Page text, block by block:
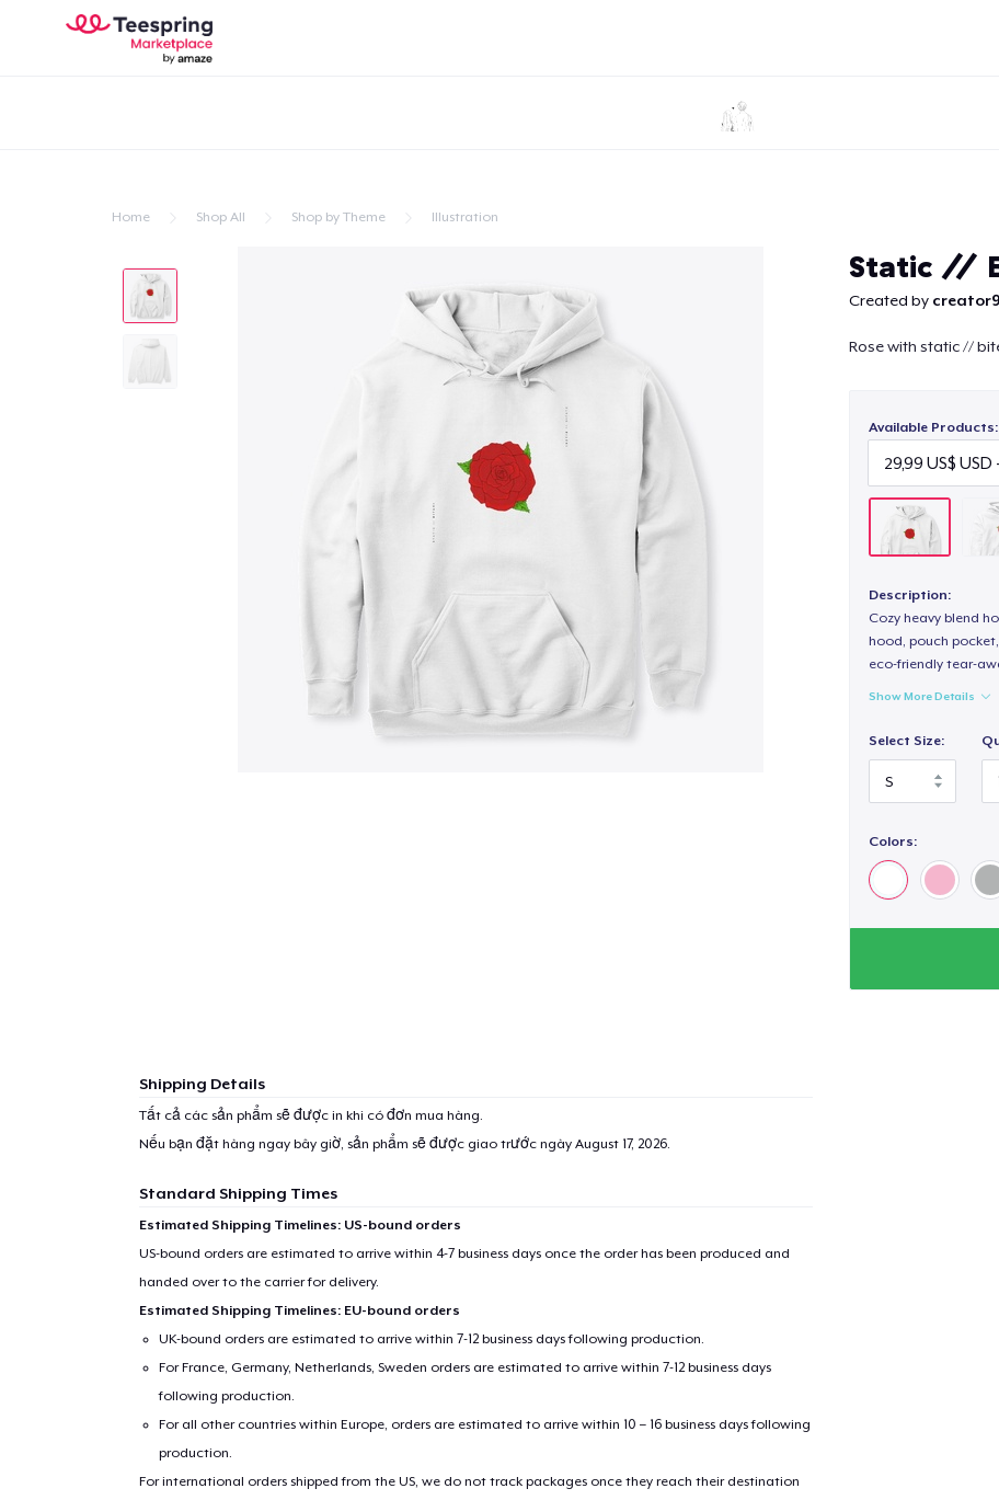
Home Shop All Shop by Theme Illustration
Static //
Created by
Rose with static //
Available Products:
Description:
Cozy heavy blend
hood, pouch pocket,
eco-friendly tear-
Show More Details
Select Size:
Colors:
Shipping Details
Tất cả các sản phẩm sẽ được in khi có đơn mua hàng.
Nếu bạn đặt hàng ngay bây giờ, sản phẩm sẽ được giao trước ngày August 17, 2026.
Standard Shipping Times
Estimated Shipping Timelines: US-bound orders
US-bound orders are estimated to arrive within 4-7 business days once the order has been produced and
handed over to the carrier for delivery.
Estimated Shipping Timelines: EU-bound orders
UK-bound orders are estimated to arrive within 7-12 business days following production.
For France, Germany, Netherlands, Sweden orders are estimated to arrive within 7-12 business days
following production.
For all other countries within Europe, orders are estimated to arrive within 10 – 16 business days following
production.
For international orders shipped from the US, we do not track packages once they reach their destination